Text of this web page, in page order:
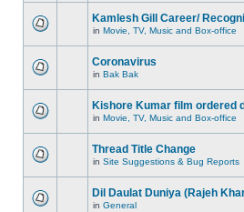
Kamlesh Gill Career/
in Movie, TV, Music and Box-office
Coronavirus
in Bak Bak
Kishore Kumar film ordered
in Movie, TV, Music and Box-office
Thread Title Change
in Site Suggestions & Bug Reports
Dil Daulat Duniya (Rajeh
in General